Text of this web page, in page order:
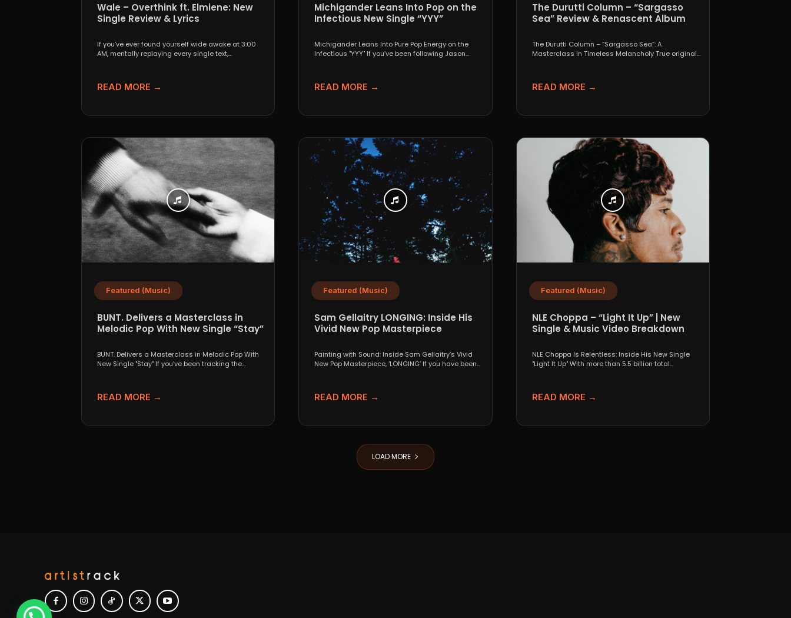
Wale – Overthink ft. Elmiene: New
Single Review & Lyrics
If you’ve ever found yourself wide awake at 3:00
AM, mentally replaying every single text,
READ MORE →
Michigander Leans Into Pop on the
Infectious New Single “YYY”
Michigander Leans Into Pure Pop Energy on the
Infectious "YYY" If you’ve been following Jason
READ MORE →
The Durutti Column – “Sargasso
Sea” Review & Renascent Album
The Durutti Column – “Sargasso Sea”: A
Masterclass in Timeless Melancholy True originals
READ MORE →
Featured (Music)
BUNT. Delivers a Masterclass in
Melodic Pop With New Single “Stay”
BUNT. Delivers a Masterclass in Melodic Pop With
New Single "Stay" If you’ve been tracking the
READ MORE →
Featured (Music)
Sam Gellaitry LONGING: Inside His
Vivid New Pop Masterpiece
Painting with Sound: Inside Sam Gellaitry’s Vivid
New Pop Masterpiece, ‘LONGING’ If you have been
READ MORE →
Featured (Music)
NLE Choppa – “Light It Up” | New
Single & Music Video Breakdown
NLE Choppa Is Relentless: Inside His New Single
"Light It Up" With more than 5.5 billion total...
READ MORE →
LOAD MORE